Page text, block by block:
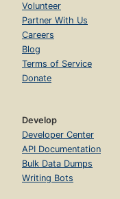
Volunteer
Partner With Us
Careers
Blog
Terms of Service
Donate
Develop
Developer Center
API Documentation
Bulk Data Dumps
Writing Bots